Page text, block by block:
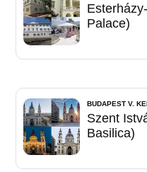
Palace)
BUDAPEST V.
Szent
Basilica)